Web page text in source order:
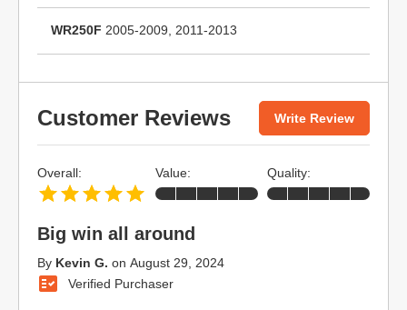
WR250F 2005-2009, 2011-2013
Customer Reviews Write Review
Big win all around
By Kevin G. on August 29, 2024
Verified Purchaser
Overall: Value: Quality: